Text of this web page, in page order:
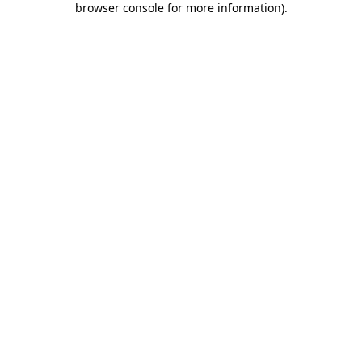
browser console for more information).